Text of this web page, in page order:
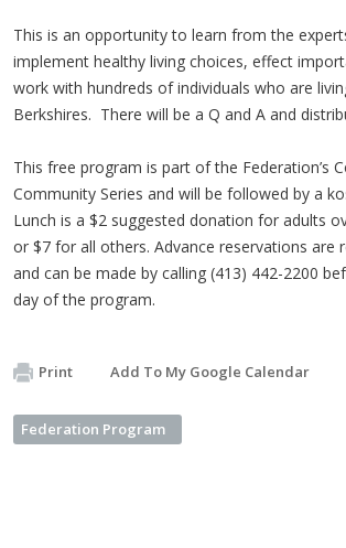
This is an opportunity to learn from the
implement healthy living choices, effect
work with hundreds of individuals who are
Berkshires. There will be a Q and A and
This free program is part of the Federation’s
Community Series and will be followed by a
Lunch is a $2 suggested donation for adults
or $7 for all others. Advance reservations are
and can be made by calling (413) 442-2200
day of the program.
Print Add To My Google Calendar
Federation Program